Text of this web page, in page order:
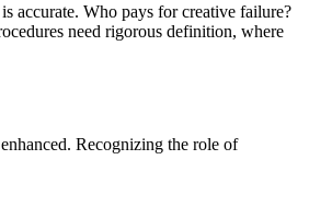
accurate. Who pays for creative failure?
need rigorous definition, where
Recognizing the role of